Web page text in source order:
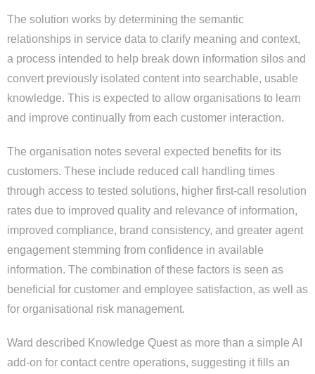
The solution works by determining the semantic
relationships in service data to clarify meaning and context,
a process intended to help break down information silos and
convert previously isolated content into searchable, usable
knowledge. This is expected to allow organisations to learn
and improve continually from each customer interaction.
The organisation notes several expected benefits for its
customers. These include reduced call handling times
through access to tested solutions, higher first-call resolution
rates due to improved quality and relevance of information,
improved compliance, brand consistency, and greater agent
engagement stemming from confidence in available
information. The combination of these factors is seen as
beneficial for customer and employee satisfaction, as well as
for organisational risk management.
Ward described Knowledge Quest as more than a simple AI
add-on for contact centre operations, suggesting it fills an